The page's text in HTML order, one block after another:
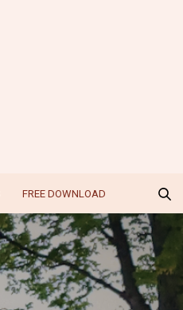
FREE DOWNLOAD